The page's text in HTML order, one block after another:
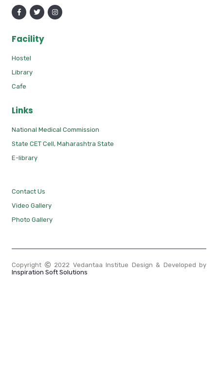
Facility
Hostel
Library
Cafe
Links
National Medical Commission
State CET Cell, Maharashtra State
E-library
Contact Us
Video Gallery
Photo Gallery
Copyright
2022 Vedantaa Institue Design & Developed by
Inspiration Soft Solutions